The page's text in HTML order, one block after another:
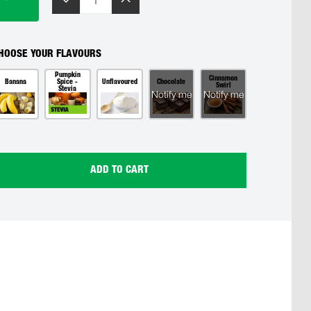
YOUR FLAVOURS
Banana
Pumpkin
Spice -
Stevia
Unflavoured
Notify me
Chocolate
Notify me
Cinnamon
Swirl
ADD TO CART